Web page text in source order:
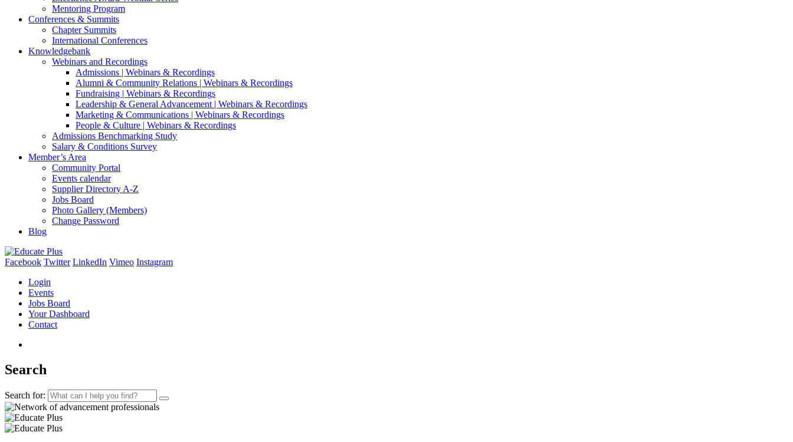
Mentoring Program
Conferences & Summits
Chapter Summits
International Conferences
Knowledgebank
Webinars and Recordings
Admissions | Webinars & Recordings
Alumni & Community Relations | Webinars & Recordings
Fundraising | Webinars & Recordings
Leadership & General Advancement | Webinars & Recordings
Marketing & Communications | Webinars & Recordings
People & Culture | Webinars & Recordings
Admissions Benchmarking Study
Salary & Conditions Survey
Member’s Area
Community Portal
Events calendar
Supplier Directory A-Z
Jobs Board
Photo Gallery (Members)
Change Password
Blog
Facebook Twitter LinkedIn Vimeo Instagram
Login
Events
Jobs Board
Your Dashboard
Contact
Search
Search for: